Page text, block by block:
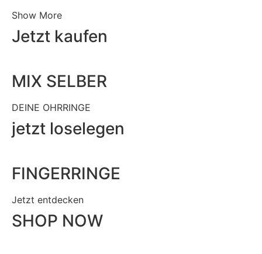
Show More
Jetzt kaufen
MIX SELBER
DEINE OHRRINGE
jetzt loselegen
FINGERRINGE
Jetzt entdecken
SHOP NOW